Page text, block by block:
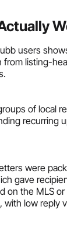
users
listing-
of local
recurring
were
gave
on the MLS or
low reply